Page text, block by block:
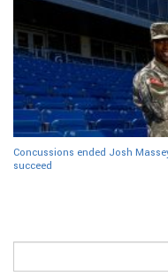
Concussions ended Josh
succeed
for: